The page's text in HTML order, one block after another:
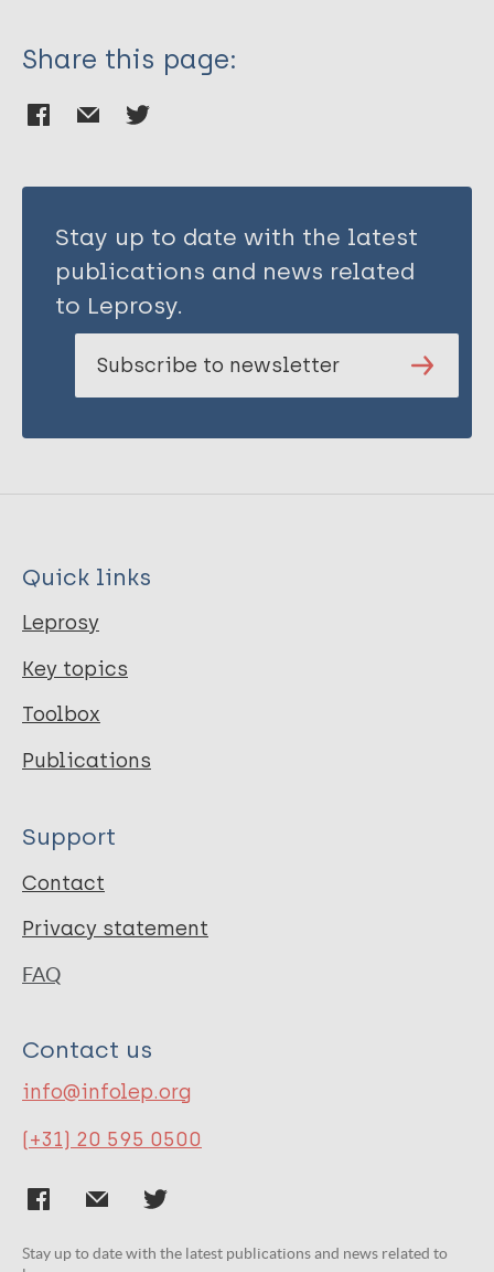
Share this page:
Stay up to date with the latest
publications and news related
to Leprosy.
Subscribe to newsletter
Quick links
Leprosy
Key topics
Toolbox
Publications
Support
Contact
Privacy statement
FAQ
Contact us
info@infolep.org
(+31) 20 595 0500
Stay up to date with the latest publications and news related to